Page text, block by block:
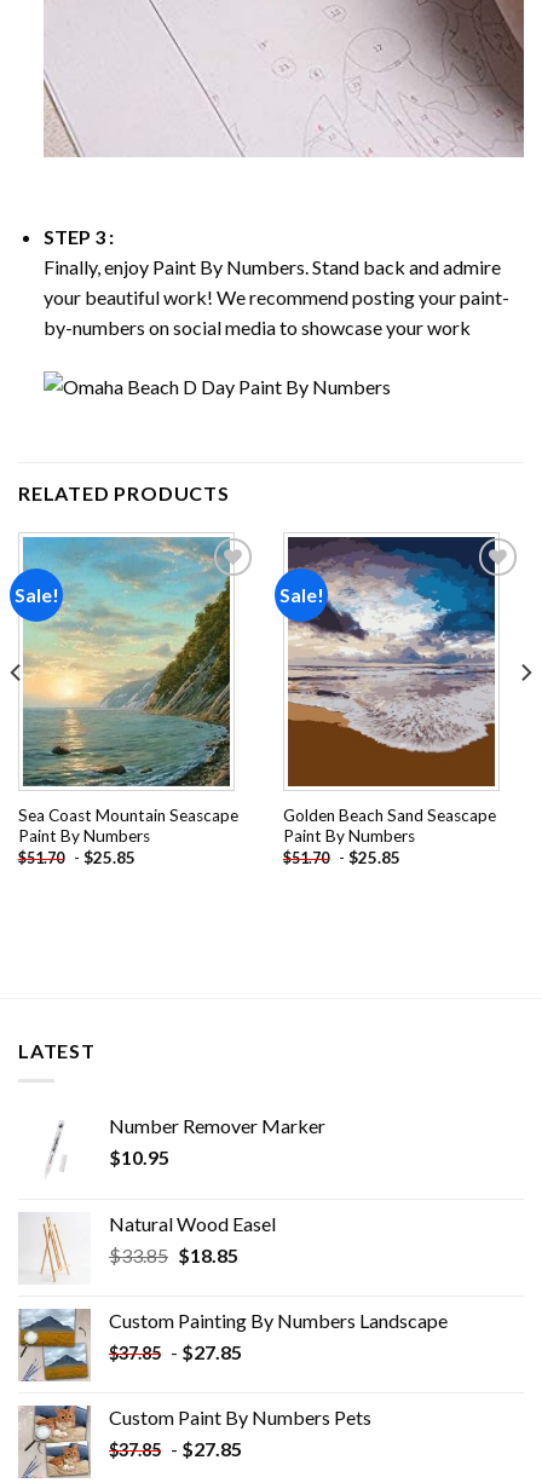
STEP 3 :
Finally, enjoy Paint By Numbers. Stand back and admire
your beautiful work! We recommend posting your paint-
by-numbers on social media to showcase your work
RELATED PRODUCTS
Sale!
Add to
wishlist
Sea Coast Mountain Seascape
Paint By Numbers
$51.70 - $25.85
Sale!
Add to
wishlist
Golden Beach Sand Seascape
Paint By Numbers
$51.70 - $25.85
LATEST
Number Remover Marker
$10.95
Natural Wood Easel
$33.85 Original
$33.85.
$18.85Current
$18.85.
Custom Painting By Numbers​ Landscape
$37.85 - $27.85
Custom Paint By Numbers​ Pets
$37.85 - $27.85